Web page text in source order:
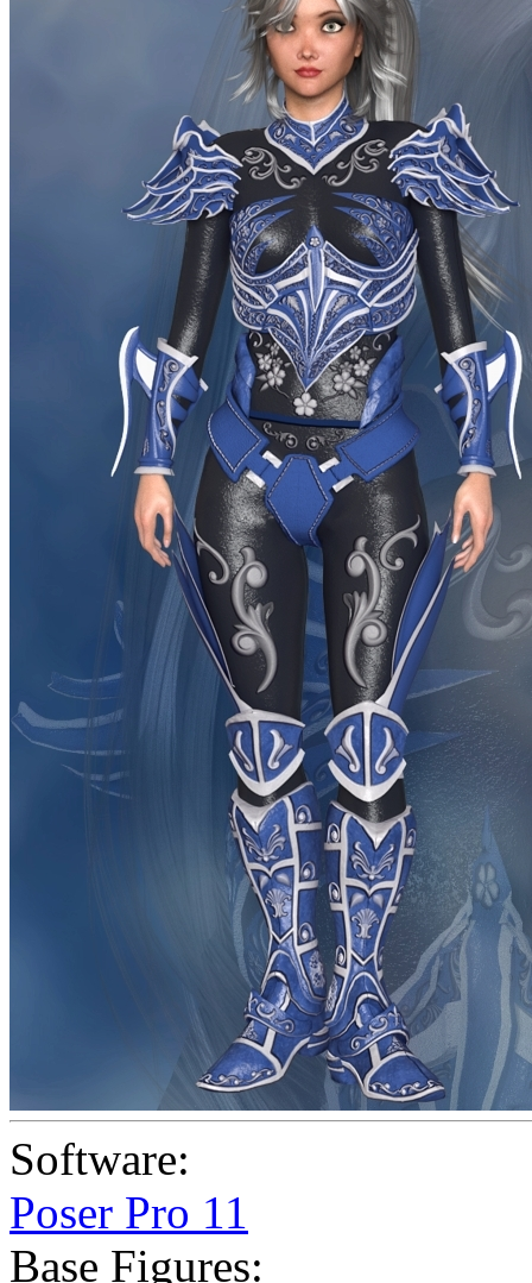
Software:
Poser Pro 11
Base Figures: